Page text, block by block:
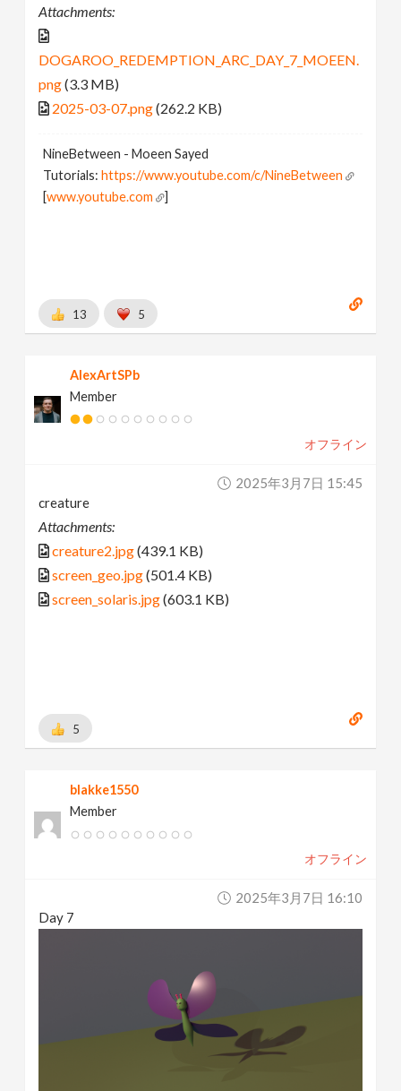
Attachments:
DOGAROO_REDEMPTION_ARC_DAY_7_MOEEN.
png(3.3 MB)
2025-03-07.png(262.2 KB)
NineBetween - Moeen Sayed
Tutorials:https://www.youtube.com/c/NineBetween
[www.youtube.com ]
13 5
AlexArtSPb
Member
オフライン
2025年3月7日 15:45
creature
Attachments:
creature2.jpg(439.1 KB)
screen_geo.jpg(501.4 KB)
screen_solaris.jpg(603.1 KB)
5
blakke1550
Member
オフライン
2025年3月7日 16:10
Day 7